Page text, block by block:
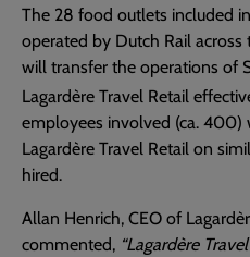
The 28 food outlets included
operated by Dutch Rail across
will transfer the operations of
Lagardère Travel Retail
employees involved (ca.
Lagardère Travel Retail on
hired.
Allan Henrich, CEO of
commented, “Lagardère